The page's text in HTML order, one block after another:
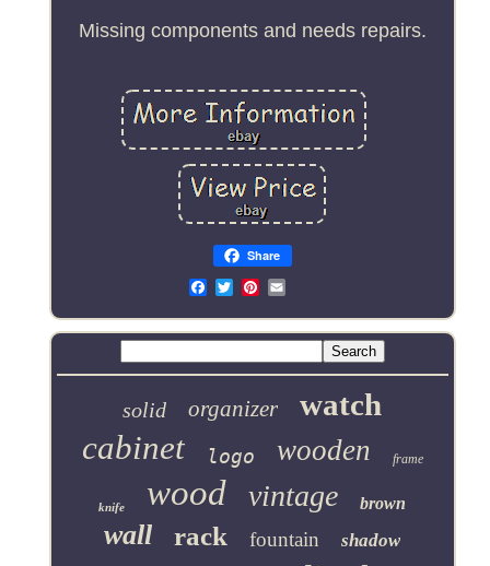
Missing components and needs repairs.
Share
Email
solid organizer watch
cabinet logo wooden frame
knife wood vintage brown
wall rack fountain shadow